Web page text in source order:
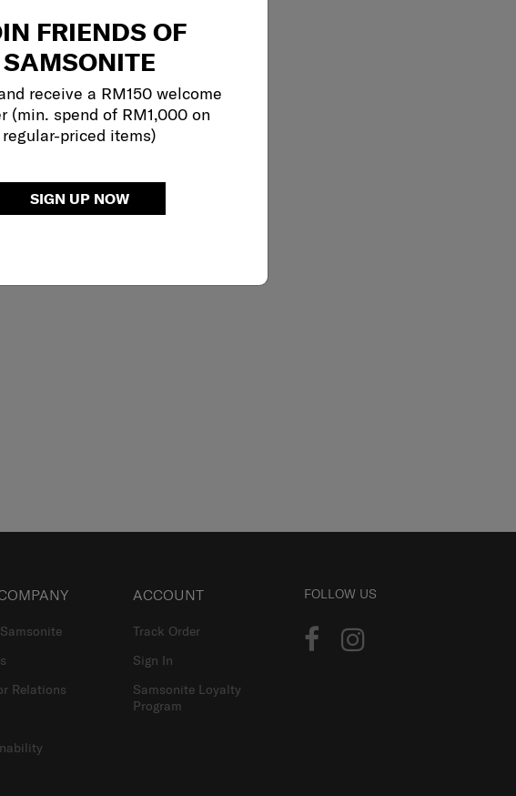
FRIENDS OF
SAMSONITE
receive a RM150 welcome
(min. spend of RM1,000 on
regular-priced items)
SIGN UP NOW
Relations
ACCOUNT
Track Order
Sign In
Samsonite Loyalty
Program
FOLLOW US